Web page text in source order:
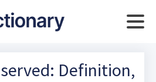
Definition,